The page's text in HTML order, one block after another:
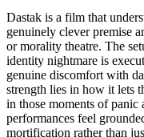
Dastak is a film that
genuinely clever premise
or morality theatre. The
identity nightmare is
genuine discomfort with
strength lies in how it lets
in those moments of panic
performances feel
mortification rather than